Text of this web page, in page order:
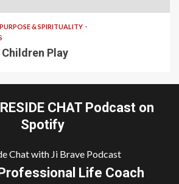
PURPOSE & SPIRITUALITY
Children Play
CHAT Podcast on
Spotify
Life Coach